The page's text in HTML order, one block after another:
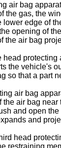
air bag
the gas, the
edge of
opening of
the air bag
head
the vehicle's
so that a part
air bag
the air bag
and open
and
head
restraining